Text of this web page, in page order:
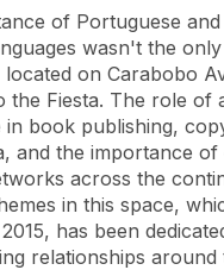
of Portuguese and
​​wasn't the
located on Carabobo
the Fiesta. The role of
in book publishing,
and the importance of
across the
in this space,
has been
relationships around